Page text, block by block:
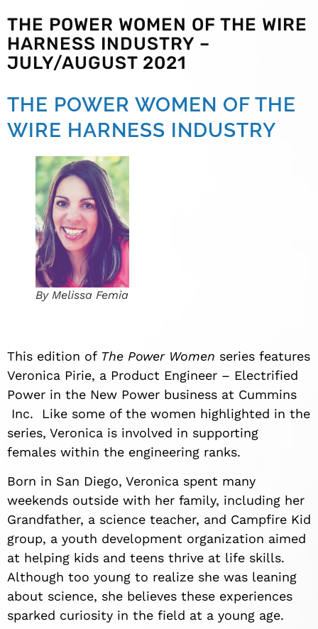
THE POWER WOMEN OF THE WIRE
HARNESS INDUSTRY –
JULY/AUGUST 2021
THE POWER WOMEN OF THE
WIRE HARNESS INDUSTRY
By Melissa Femia
This edition of The Power Women series features
Veronica Pirie, a Product Engineer – Electrified
Power in the New Power business at Cummins
Inc. Like some of the women highlighted in the
series, Veronica is involved in supporting
females within the engineering ranks.
Born in San Diego, Veronica spent many
weekends outside with her family, including her
Grandfather, a science teacher, and Campfire Kid
group, a youth development organization aimed
at helping kids and teens thrive at life skills.
Although too young to realize she was leaning
about science, she believes these experiences
sparked curiosity in the field at a young age.